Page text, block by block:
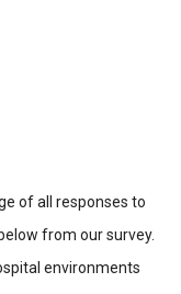
of all responses to
from our survey.
environments